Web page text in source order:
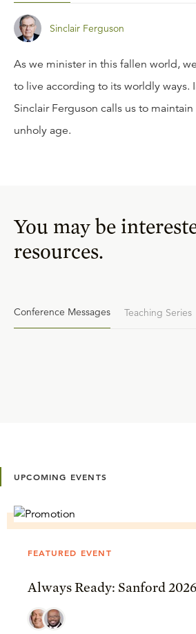
Sinclair Ferguson
As we minister in this fallen world,
to live according to its worldly ways.
Sinclair Ferguson calls us to
unholy age.
You may be
resources.
Conference Messages Teaching Series
UPCOMING EVENTS
FEATURED EVENT
Always Ready: Sanford 2026